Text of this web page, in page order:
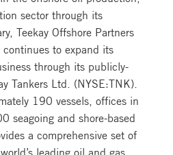
sector through its
Teekay Offshore Partners
continues to expand its
through its publicly-
Tankers Ltd. (NYSE:TNK).
190 vessels, offices in
seagoing and shore-based
a comprehensive set of
leading oil and gas